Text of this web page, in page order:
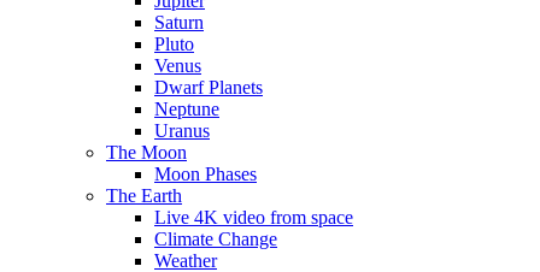
Saturn
Pluto
Venus
Dwarf Planets
Neptune
Uranus
The Moon
Moon Phases
The Earth
Live 4K video from space
Climate Change
Weather